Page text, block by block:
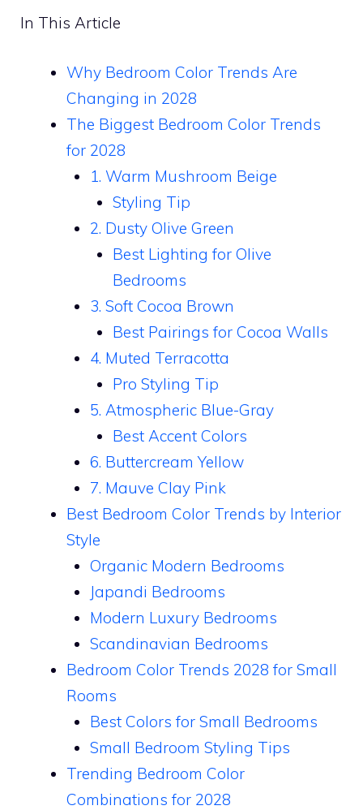
In This Article
Why Bedroom Color Trends Are
Changing in 2028
The Biggest Bedroom Color Trends
for 2028
1. Warm Mushroom Beige
Styling Tip
2. Dusty Olive Green
Best Lighting for Olive
Bedrooms
3. Soft Cocoa Brown
Best Pairings for Cocoa Walls
4. Muted Terracotta
Pro Styling Tip
5. Atmospheric Blue-Gray
Best Accent Colors
6. Buttercream Yellow
7. Mauve Clay Pink
Best Bedroom Color Trends by Interior
Style
Organic Modern Bedrooms
Japandi Bedrooms
Modern Luxury Bedrooms
Scandinavian Bedrooms
Bedroom Color Trends 2028 for Small
Rooms
Best Colors for Small Bedrooms
Small Bedroom Styling Tips
Trending Bedroom Color
Combinations for 2028